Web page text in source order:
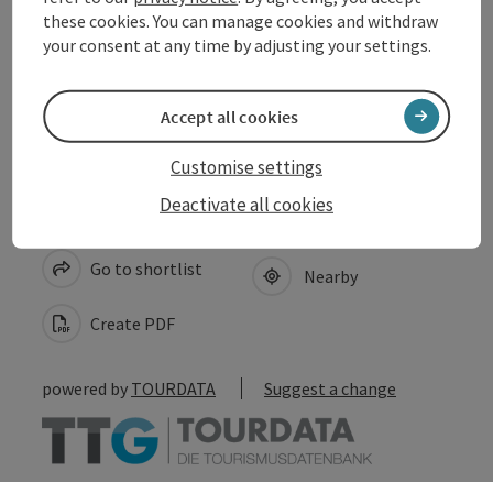
Prices
Accessibility
save post
Go to shortlist
Create PDF
Print article
Nearby
powered by TOURDATA Suggest a change
these cookies. You can manage cookies and withdraw
your consent at any time by adjusting your settings.
Deactivate all cookies
Customise settings
Accept all cookies